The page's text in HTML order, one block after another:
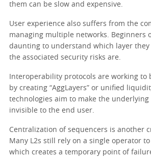
them can be slow and expensive.
User experience also suffers from the
managing multiple networks. Beginners
daunting to understand which layer
the associated security risks are.
Interoperability protocols are working to
by creating “AggLayers” or unified
technologies aim to make the underlying
invisible to the end user.
Centralization of sequencers is another
Many L2s still rely on a single operator
which creates a temporary point of